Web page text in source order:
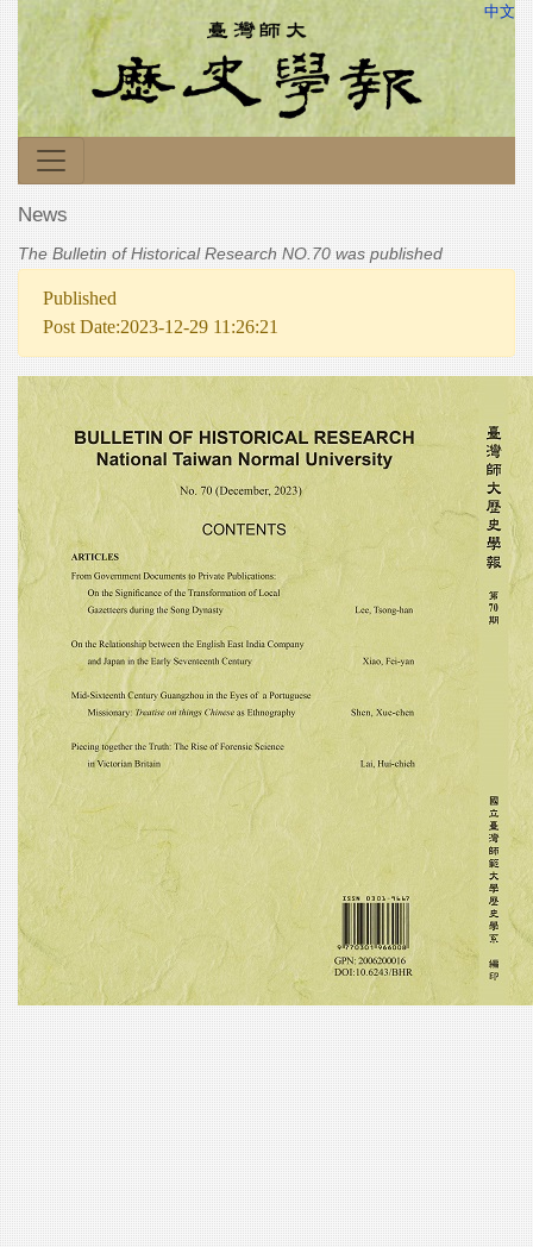
中文
News
The Bulletin of Historical Research NO.70 was published
Published
Post Date:2023-12-29 11:26:21